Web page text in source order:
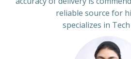
reliable source for
specializes in